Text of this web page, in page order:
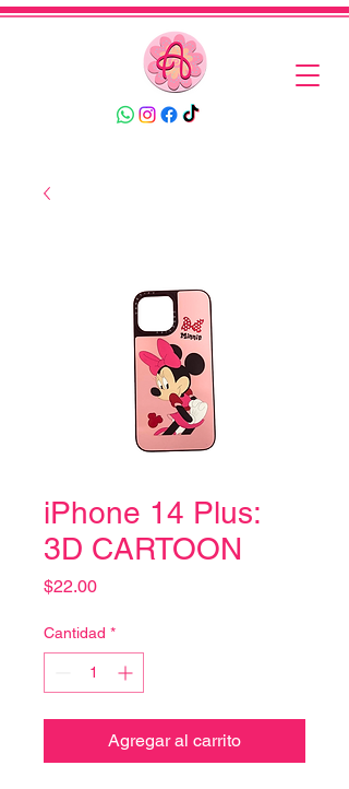
iPhone 14 Plus:
3D CARTOON
$22.00Precio
Cantidad *
Agregar al carrito